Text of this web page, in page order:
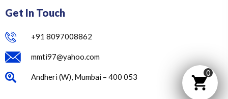
Get In Touch
+91 8097008862
mmti97@yahoo.com
Andheri (W), Mumbai – 400 053 0